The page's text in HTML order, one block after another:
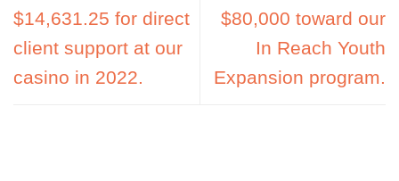
$14,631.25 for direct
client support at our
casino in 2022.
$80,000 toward our
In Reach Youth
Expansion program.